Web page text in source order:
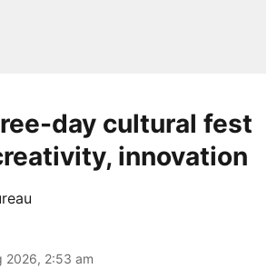
day cultural fest
innovation
2026, 2:53 am